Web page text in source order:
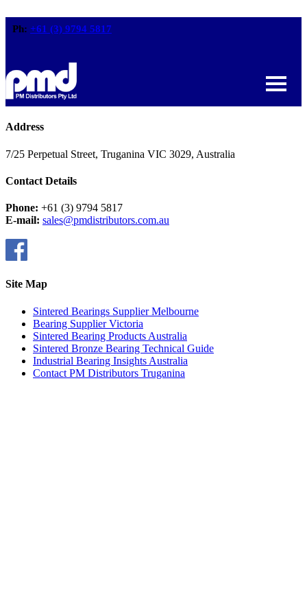
Ph: +61 (3) 9794 5817
Address
7/25 Perpetual Street, Truganina VIC 3029, Australia
Contact Details
Phone: +61 (3) 9794 5817
E-mail: sales@pmdistributors.com.au
Site Map
Sintered Bearings Supplier Melbourne
Bearing Supplier Victoria
Sintered Bearing Products Australia
Sintered Bronze Bearing Technical Guide
Industrial Bearing Insights Australia
Contact PM Distributors Truganina